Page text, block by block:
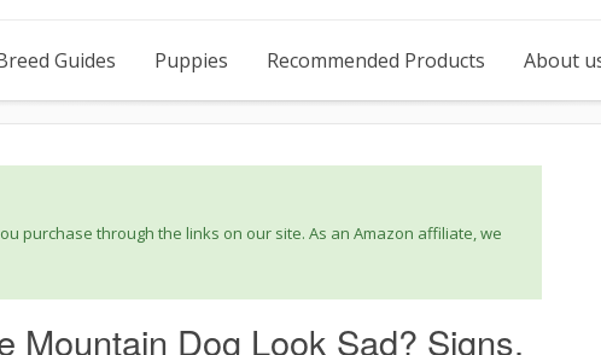
Guides Puppies Recommended Products About
purchase through the links on our site. As an Amazon affiliate, we
Mountain Dog Look Sad? Signs,